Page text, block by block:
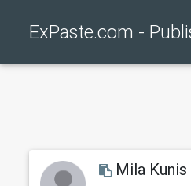
ExPaste.com -
Mila Kunis